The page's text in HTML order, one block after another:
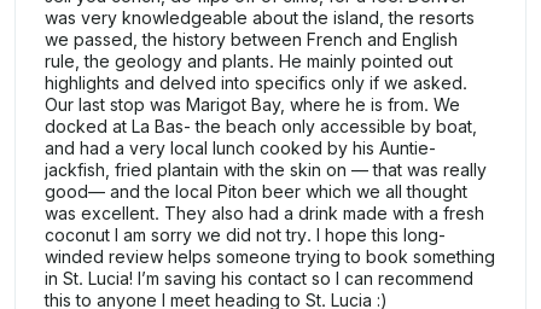
was very knowledgeable about the island, the resorts
we passed, the history between French and English
rule, the geology and plants. He mainly pointed out
highlights and delved into specifics only if we asked.
Our last stop was Marigot Bay, where he is from. We
docked at La Bas- the beach only accessible by boat,
and had a very local lunch cooked by his Auntie-
jackfish, fried plantain with the skin on — that was really
good— and the local Piton beer which we all thought
was excellent. They also had a drink made with a fresh
coconut I am sorry we did not try. I hope this long-
winded review helps someone trying to book something
in St. Lucia! I’m saving his contact so I can recommend
this to anyone I meet heading to St. Lucia :)